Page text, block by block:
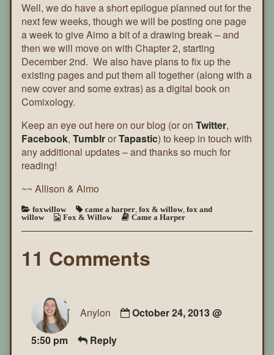
Well, we do have a short epilogue planned out for the
next few weeks, though we will be posting one page
a week to give Aimo a bit of a drawing break – and
then we will move on with Chapter 2, starting
December 2nd. We also have plans to fix up the
existing pages and put them all together (along with a
new cover and some extras) as a digital book on
Comixology.
Keep an eye out here on our blog (or on Twitter,
Facebook, TumblrorTapastic) to keep in touch with
any additional updates – and thanks so much for
reading!
~~ Allison & Aimo
foxwillow came a harper fox & willow, fox and
willow
Fox & Willow Came a Harper
11 Comments
Anylon
October 24, 2013 @
5:50 pm
Reply